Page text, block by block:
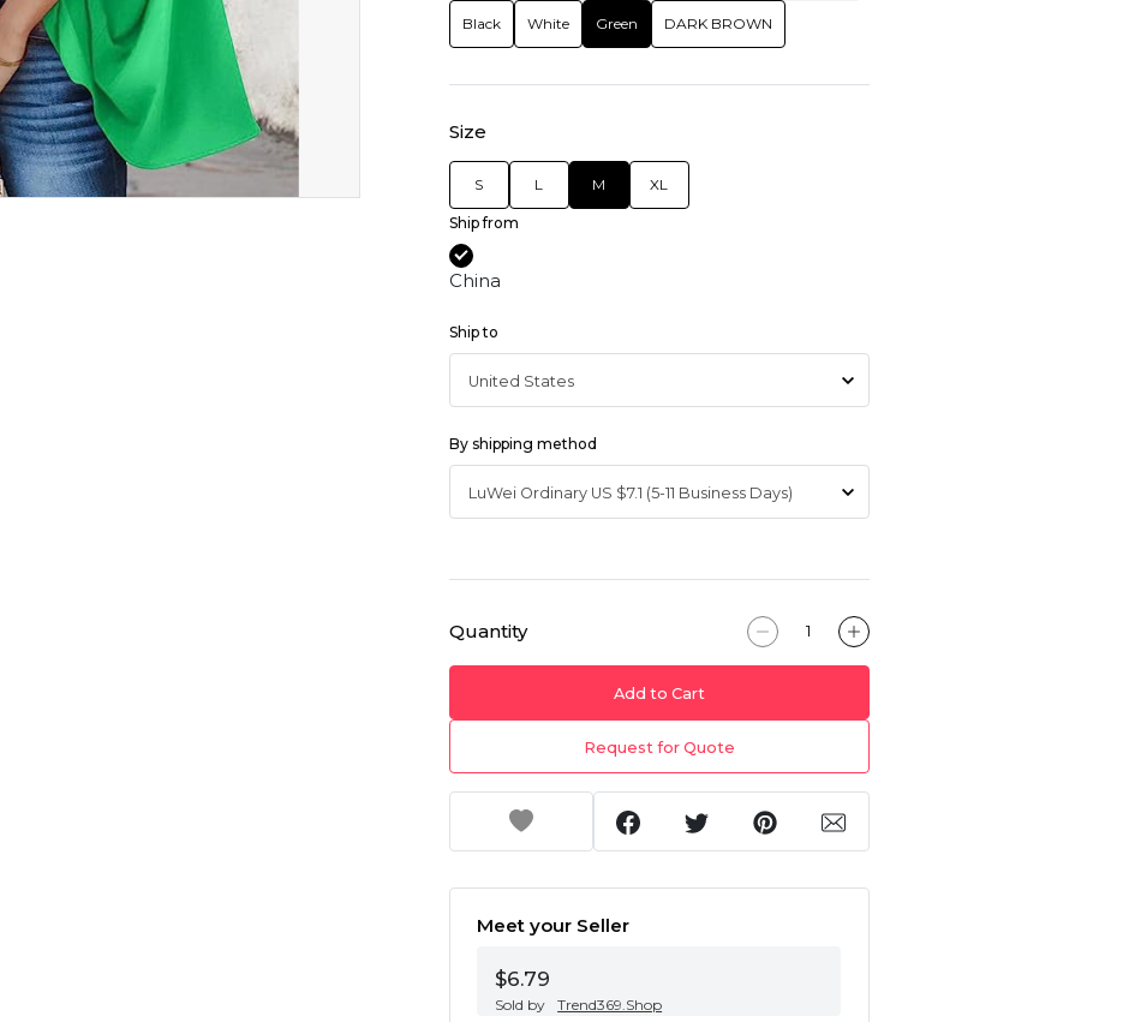
Black White Green DARK BROWN
Size
S L M XL
Ship from
China
Ship to
By shipping method
Quantity
Add to Cart
Request for Quote
Meet your Seller
$6.79
Sold by Trend369.Shop